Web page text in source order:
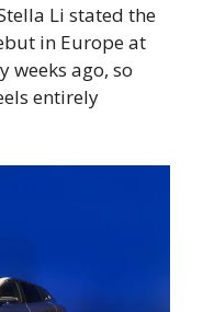
Li stated the
in Europe at
weeks ago, so
entirely